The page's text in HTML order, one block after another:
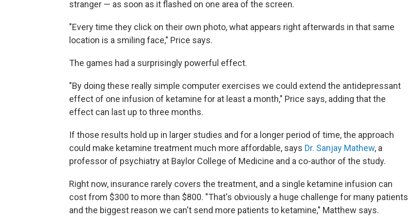
stranger — as soon as it flashed on one area of the screen.
"Every time they click on their own photo, what appears right afterwards in that same
location is a smiling face," Price says.
The games had a surprisingly powerful effect.
"By doing these really simple computer exercises we could extend the antidepressant
effect of one infusion of ketamine for at least a month," Price says, adding that the
effect can last up to three months.
If those results hold up in larger studies and for a longer period of time, the approach
could make ketamine treatment much more affordable, says Dr. Sanjay Mathew, a
professor of psychiatry at Baylor College of Medicine and a co-author of the study.
Right now, insurance rarely covers the treatment, and a single ketamine infusion can
cost from $300 to more than $800. "That's obviously a huge challenge for many patients
and the biggest reason we can't send more patients to ketamine," Matthew says.